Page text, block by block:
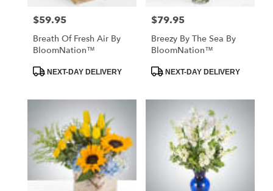
Hawthorne,
Price:
$59.95
Breath Of Fresh Air By
BloomNation™
ProductNEXT-DAY DELIVERY
Price:
$79.95
Breezy By The Sea By
BloomNation™
ProductNEXT-DAY DELIVERY